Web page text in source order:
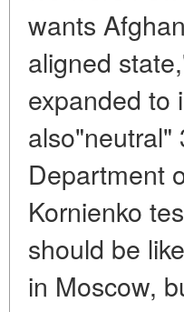
wants
aligned
expanded to
Department
Kornienko
should be
in Moscow,